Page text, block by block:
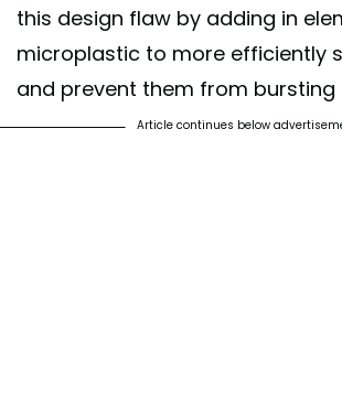
this design flaw by adding in
microplastic to more efficiently
and prevent them from bursting
Article continues below